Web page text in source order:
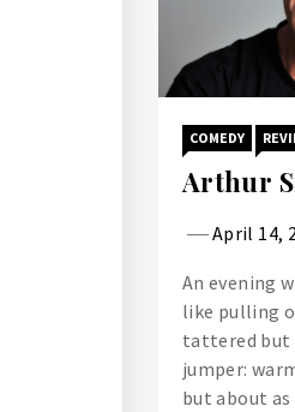
COMEDY
Arthur
April 14,
An evening
like pulling
tattered but
jumper:
but about